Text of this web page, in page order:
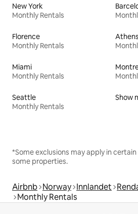
New York
Monthly Rentals
Florence
Monthly Rentals
Athens
Miami
Monthly Rentals
Seattle
Monthly Rentals
Show
*Some exclusions may apply in
some properties.
Airbnb Norway Innlandet
Monthly Rentals